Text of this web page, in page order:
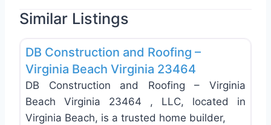
Similar Listings
Roof Replacement & Repair
DB Construction and Roofing –
Virginia Beach Virginia 23464
DB Construction and Roofing – Virginia
Beach Virginia 23464 , LLC, located in
Virginia Beach, is a trusted home builder,